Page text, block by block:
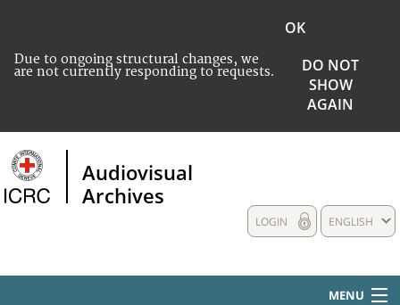
Due to ongoing structural changes, we
are not currently responding to requests.
OK
DO NOT
SHOW
AGAIN
Audiovisual
Archives
ENGLISH
LOGIN
MENU